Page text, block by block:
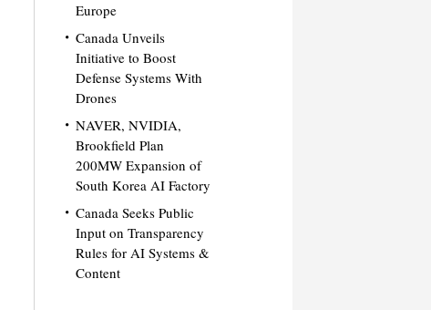
Europe
Canada Unveils
Initiative to Boost
Defense Systems With
Drones
NAVER, NVIDIA,
Brookfield Plan
200MW Expansion of
South Korea AI Factory
Canada Seeks Public
Input on Transparency
Rules for AI Systems &
Content